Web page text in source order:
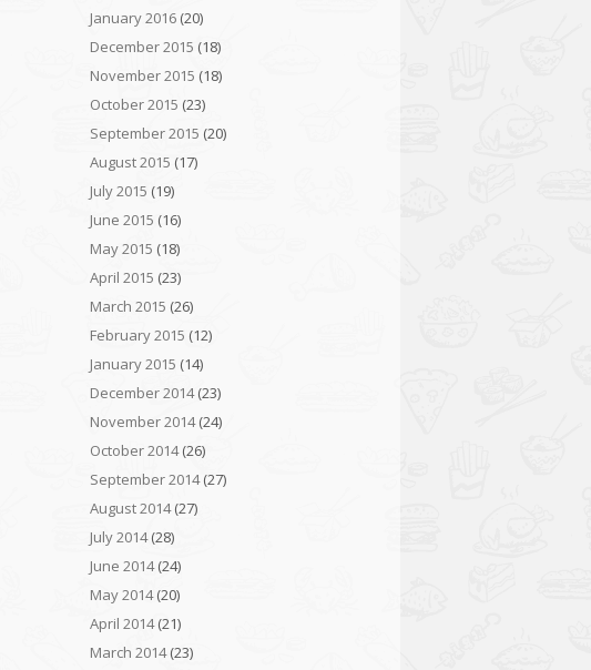
January 2016 (20)
December 2015 (18)
November 2015 (18)
October 2015 (23)
September 2015 (20)
August 2015 (17)
July 2015 (19)
June 2015 (16)
May 2015 (18)
April 2015 (23)
March 2015 (26)
February 2015 (12)
January 2015 (14)
December 2014(23)
November 2014(24)
October 2014(26)
September 2014(27)
August 2014(27)
July 2014(28)
June 2014(24)
May 2014(20)
April 2014(21)
March 2014(23)